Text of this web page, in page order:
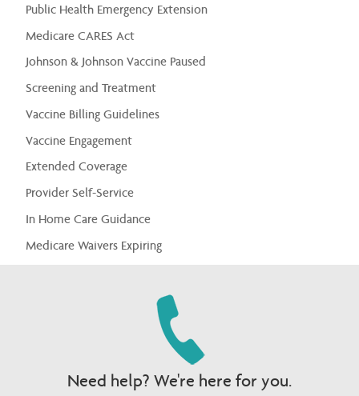
Public Health Emergency Extension
Medicare CARES Act
Johnson & Johnson Vaccine Paused
Screening and Treatment
Vaccine Billing Guidelines
Vaccine Engagement
Extended Coverage
Provider Self-Service
In Home Care Guidance
Medicare Waivers Expiring
Need help? We're here for you.